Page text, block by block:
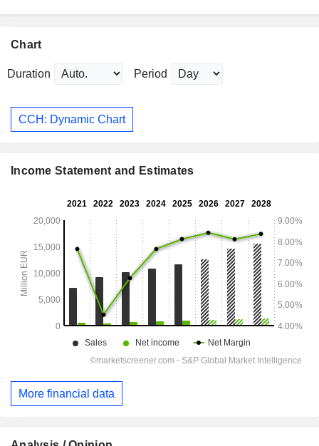
Chart
Duration Period
CCH: Dynamic Chart
Income Statement and Estimates
More financial data